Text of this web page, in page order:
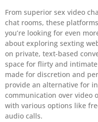
From superior sex video
chat rooms, these
you’re looking for even
about exploring sexting
on private, text-based
space for flirty and
made for discretion and
provide an alternative for
communication over video
with various options like
audio calls.